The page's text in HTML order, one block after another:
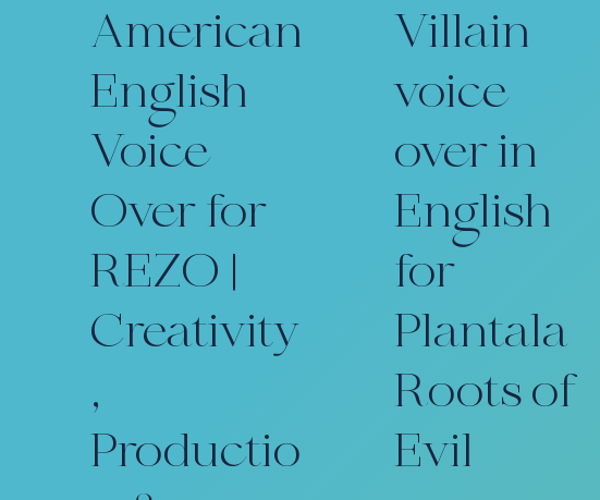
American
English
Voice
Over for
REZO |
Creativity
,
Productio
Villain
voice
over in
English
for
Plantala
Roots of
Evil